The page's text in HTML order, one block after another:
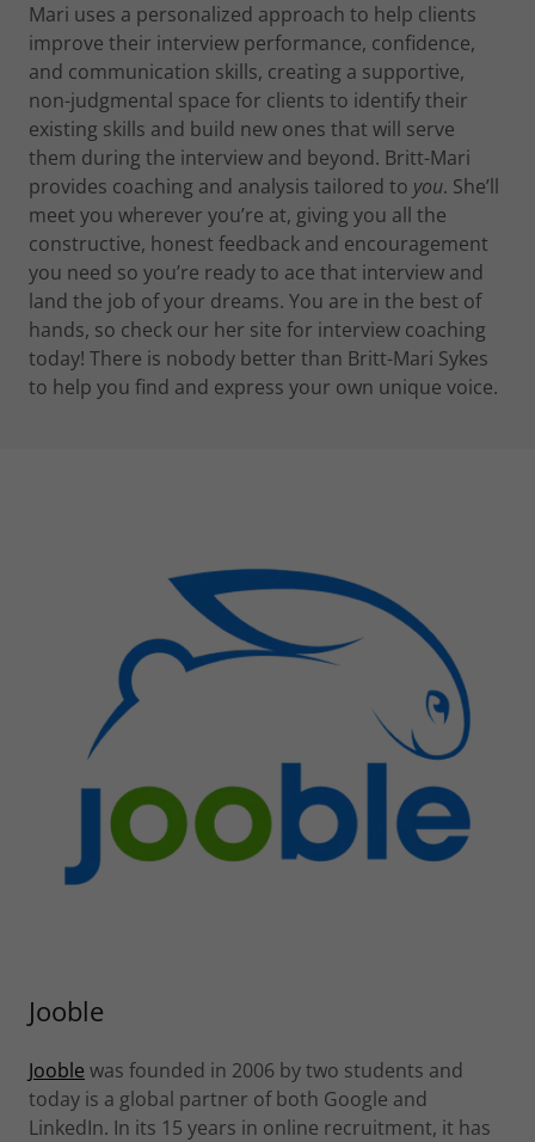
Mari uses a personalized approach to help clients
improve their interview performance, confidence,
and communication skills, creating a supportive,
non-judgmental space for clients to identify their
existing skills and build new ones that will serve
them during the interview and beyond. Britt-Mari
provides coaching and analysis tailored to you. She’ll
meet you wherever you’re at, giving you all the
constructive, honest feedback and encouragement
you need so you’re ready to ace that interview and
land the job of your dreams. You are in the best of
hands, so check our her site for interview coaching
today! There is nobody better than Britt-Mari Sykes
to help you find and express your own unique voice.
Jooble
Jooble was founded in 2006 by two students and
today is a global partner of both Google and
LinkedIn. In its 15 years in online recruitment, it has